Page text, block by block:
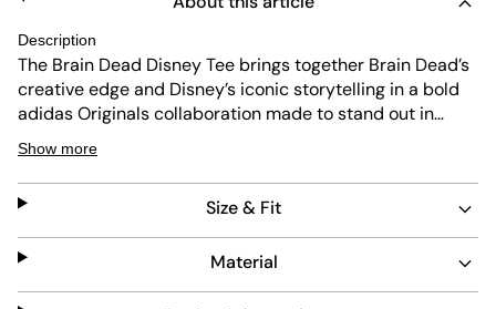
Description
The Brain Dead Disney Tee brings together Brain Dead’s
creative edge and Disney’s iconic storytelling in a bold
adidas Originals collaboration made to stand out in
everyday city life. Soft single jersey fabric and a regular
fit deliver easy comfort for daily wear. The relaxed
silhouette works just as well worn solo as it does layered
for a more styled look. With its expressive graphic
design, this T-shirt acts as a canvas for individuality.
adidas Originals blends originality and craft, creating a
Show more
Size & Fit
Material